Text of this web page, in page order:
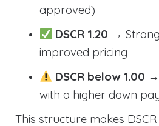
approved)
DSCR 1.20 →
improved pricing
DSCR below 1.00
with a higher down
This structure makes